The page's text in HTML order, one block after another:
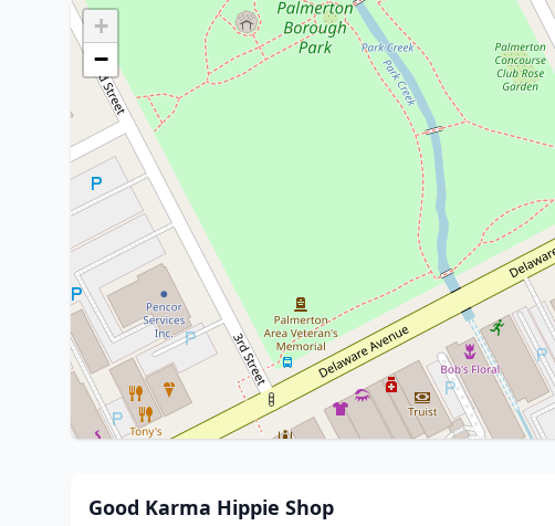
+
−
Good Karma Hippie Shop